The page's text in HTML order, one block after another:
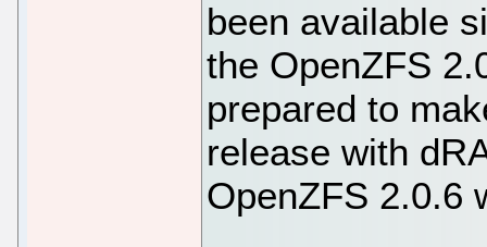
been available
the OpenZFS
prepared to
release with
OpenZFS 2.0.6